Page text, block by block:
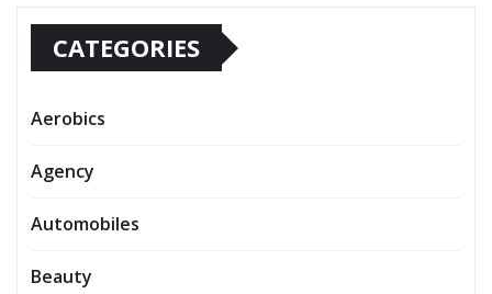
CATEGORIES
Aerobics
Agency
Automobiles
Beauty